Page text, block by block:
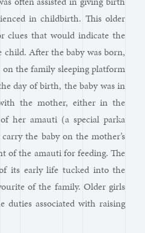
in childbirth. This older
clues that would indicate the
After the baby was born,
the family sleeping platform
day of birth, the baby was in
the mother, either in the
her amauti (a special parka
the baby on the mother’s
of the amauti for feeding. The
its early life tucked into the
of the family. Older girls
duties associated with raising